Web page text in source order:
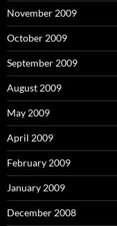
November 2009
October 2009
September 2009
August 2009
May 2009
April 2009
February 2009
January 2009
December 2008